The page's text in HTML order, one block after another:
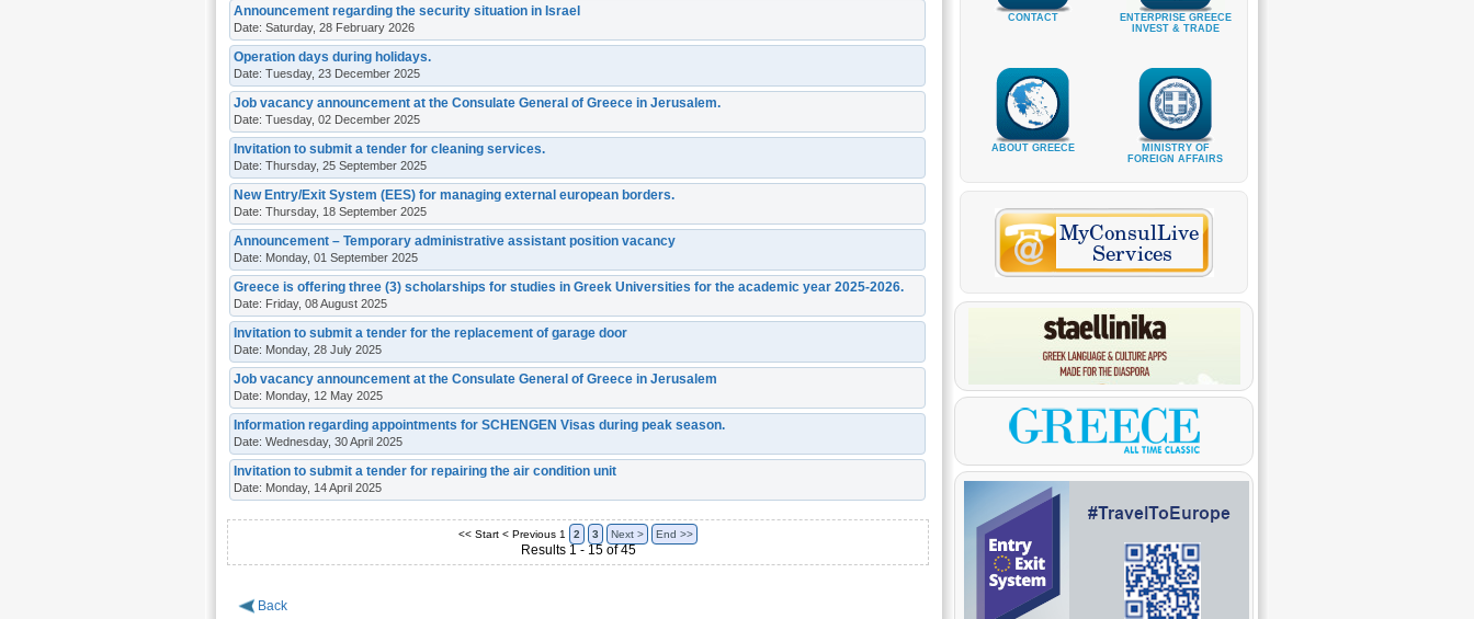
Announcement regarding the security situation in Israel
Date: Saturday, 28 February 2026
Operation days during holidays.
Date: Tuesday, 23 December 2025
Job vacancy announcement at the Consulate General of Greece in Jerusalem.
Date: Tuesday, 02 December 2025
Invitation to submit a tender for cleaning services.
Date: Thursday, 25 September 2025
New Entry/Exit System (EES) for managing external european borders.
Date: Thursday, 18 September 2025
Announcement – Temporary administrative assistant position vacancy
Date: Monday, 01 September 2025
Greece is offering three (3) scholarships for studies in Greek Universities for the academic year 2025-2026.
Date: Friday, 08 August 2025
Invitation to submit a tender for the replacement of garage door
Date: Monday, 28 July 2025
Job vacancy announcement at the Consulate General of Greece in Jerusalem
Date: Monday, 12 May 2025
Information regarding appointments for SCHENGEN Visas during peak season.
Date: Wednesday, 30 April 2025
Invitation to submit a tender for repairing the air condition unit
Date: Monday, 14 April 2025
<< Start < Previous 1 2 3 Next > End >>
Results 1 - 15 of 45
Back
CONTACT
ENTERPRISE GREECE
INVEST & TRADE
ABOUT GREECE
MINISTRY OF
FOREIGN AFFAIRS